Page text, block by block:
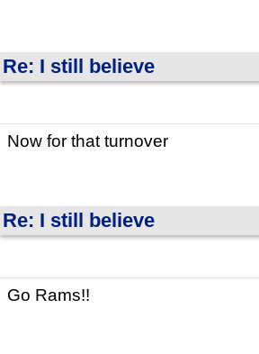
Re: I still believe
Now for that turnover
Re: I still believe
Go Rams!!